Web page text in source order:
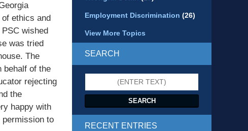
ethics and
wished
was tried
The
behalf of the
rejecting
the
happy with
permission to
Employment Discrimination (26)
View More Topics
SEARCH
SEARCH
RECENT ENTRIES